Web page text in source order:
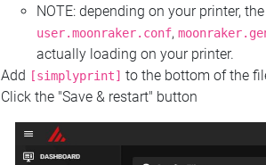
NOTE: depending on your printer,
user.moonraker.conf,
actually loading on your printer.
Add [simplyprint] to the bottom of the
Click the "Save & restart" button